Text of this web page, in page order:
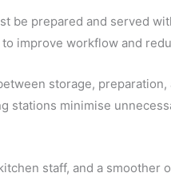
be prepared and served
improve workflow and
storage, preparation,
stations minimise
staff, and a smoother